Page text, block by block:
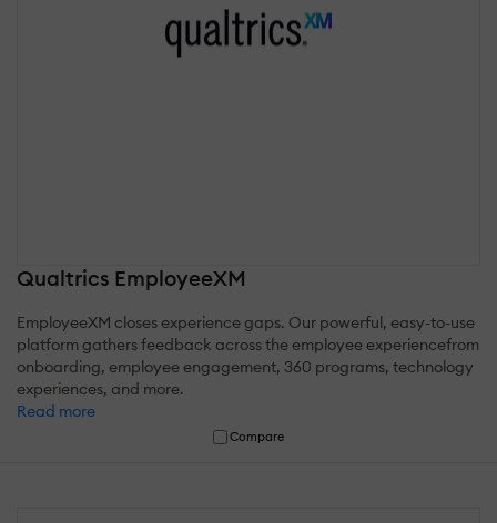
Qualtrics EmployeeXM
EmployeeXM closes experience gaps. Our powerful, easy-to-use
platform gathers feedback across the employee experiencefrom
onboarding, employee engagement, 360 programs, technology
experiences, and more.
Read more
Compare